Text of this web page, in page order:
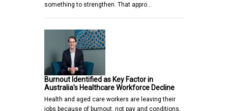
something to strengthen. That appro…
Burnout Identified as Key Factor in
Australia’s Healthcare Workforce Decline
Health and aged care workers are leaving their
jobs because of burnout, not pay and conditions,